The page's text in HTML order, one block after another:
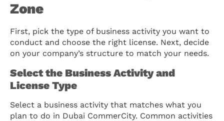
Zone
First, pick the type of business activity you want to
conduct and choose the right license. Next, decide
on your company’s structure to match your needs.
Select the Business Activity and
License Type
Select a business activity that matches what you
plan to do in Dubai CommerCity. Common activities